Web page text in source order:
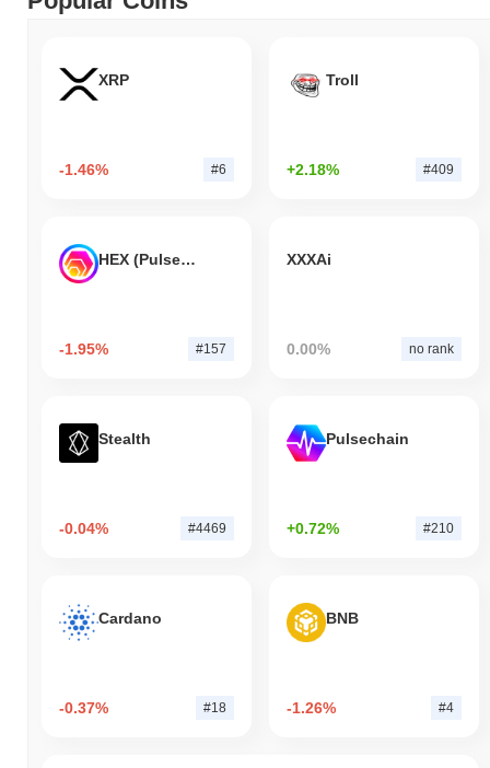
XRP
-1.46% #6
Troll
+2.18% #409
HEX (Pulsechain)
-1.95% #157
XXXAi
0.00% no rank
Stealth
-0.04% #4469
Pulsechain
+0.72% #210
Cardano
-0.37% #18
BNB
-1.26% #4